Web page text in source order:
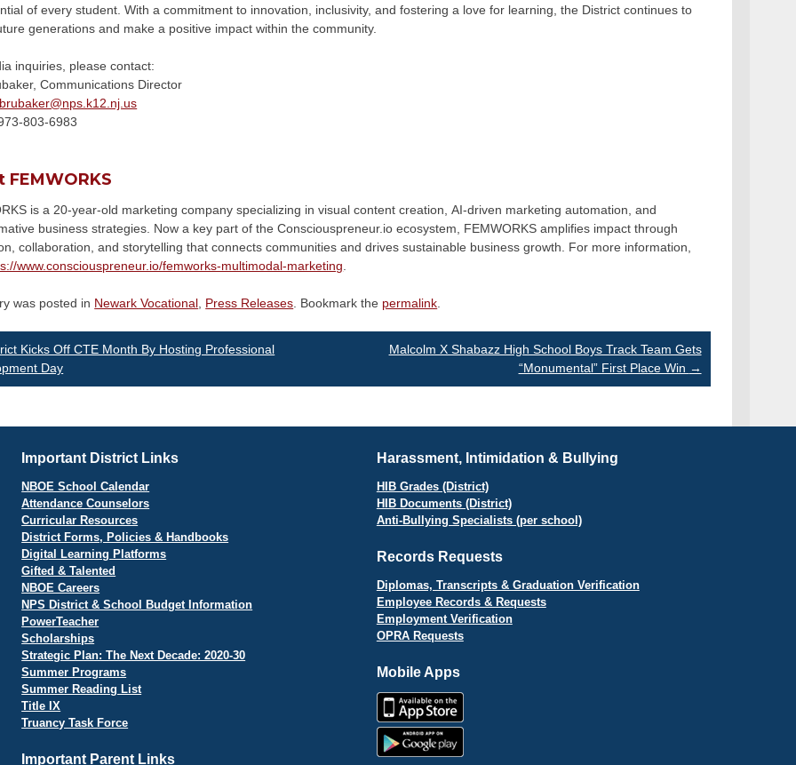
of every student. With a commitment to innovation, inclusivity, and fostering a love for learning, the District continues to
generations and make a positive impact within the community.
inquiries, please contact:
Communications Director
nps.k12.nj.us
803-6983
FEMWORKS
is a 20-year-old marketing company specializing in visual content creation, AI-driven marketing automation, and
business strategies. Now a key part of the Consciouspreneur.io ecosystem, FEMWORKS amplifies impact through
collaboration, and storytelling that connects communities and drives sustainable business growth. For more information,
www.consciouspreneur.io/femworks-multimodal-marketing
was posted in Newark Vocational Press Releases . Bookmark the permalink
Kicks Off CTE Month By Hosting Professional
Day
Malcolm X Shabazz High School Boys Track Team Gets
“Monumental” First Place Win →
Important District Links
NBOE School Calendar
Attendance Counselors
Curricular Resources
District Forms, Policies & Handbooks
Digital Learning Platforms
Gifted & Talented
NBOE Careers
NPS District & School Budget Information
PowerTeacher
Scholarships
Strategic Plan: The Next Decade: 2020-30
Summer Programs
Summer Reading List
Title IX
Truancy Task Force
Important Parent Links
Harassment, Intimidation & Bullying
HIB Grades (District)
HIB Documents (District)
Anti-Bullying Specialists (per school)
Records Requests
Diplomas, Transcripts & Graduation Verification
Employee Records & Requests
Employment Verification
OPRA Requests
Mobile Apps